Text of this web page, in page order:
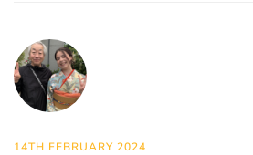
14TH FEBRUARY 2024